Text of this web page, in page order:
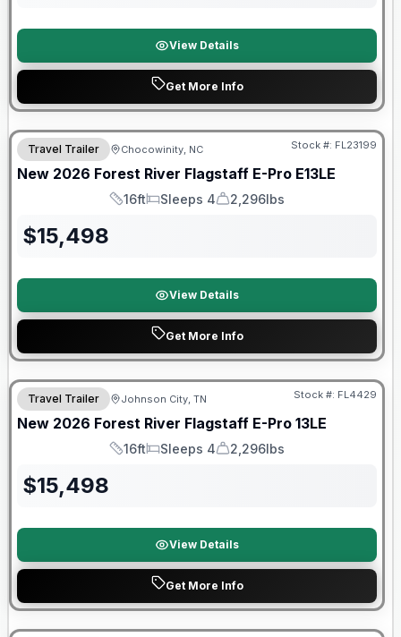
View Details
Get More Info
Forest River Great Getaway Sales Event
Travel Trailer Chocowinity, NC Stock #: FL23199
New 2026 Forest River Flagstaff E-Pro E13LE
Length
16ft
Sleeps
Sleeps 4
Dry Weight
2,296lbs
$15,498
View Details
Get More Info
Travel Trailer Johnson City, TN Stock #: FL4429
New 2026 Forest River Flagstaff E-Pro 13LE
Length
16ft
Sleeps
Sleeps 4
Dry Weight
2,296lbs
$15,498
View Details
Get More Info
Forest River Great Getaway Sales Event